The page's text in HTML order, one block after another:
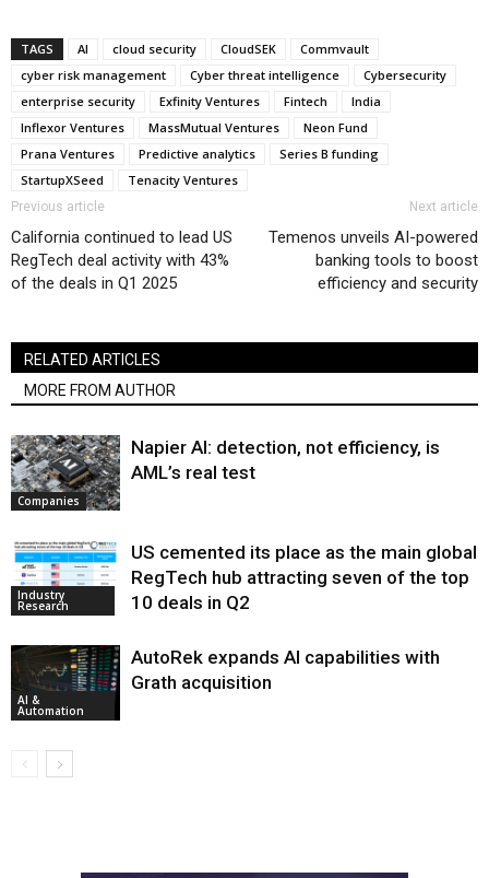
TAGS AI cloud security CloudSEK
Commvault
cyber risk management
Cyber threat intelligence
Cybersecurity
enterprise security
Exfinity Ventures Fintech
India
Inflexor Ventures
MassMutual Ventures
Neon Fund
Prana Ventures
Predictive analytics
Series B funding
StartupXSeed
Tenacity Ventures
Previous article
California continued to lead US
RegTech deal activity with 43%
of the deals in Q1 2025
Next article
Temenos unveils AI-powered
banking tools to boost
efficiency and security
RELATED ARTICLES
MORE FROM AUTHOR
Companies
Napier AI: detection, not efficiency, is
AML’s real test
Industry
Research
US cemented its place as the main global
RegTech hub attracting seven of the top
10 deals in Q2
AI &
Automation
AutoRek expands AI capabilities with
Grath acquisition